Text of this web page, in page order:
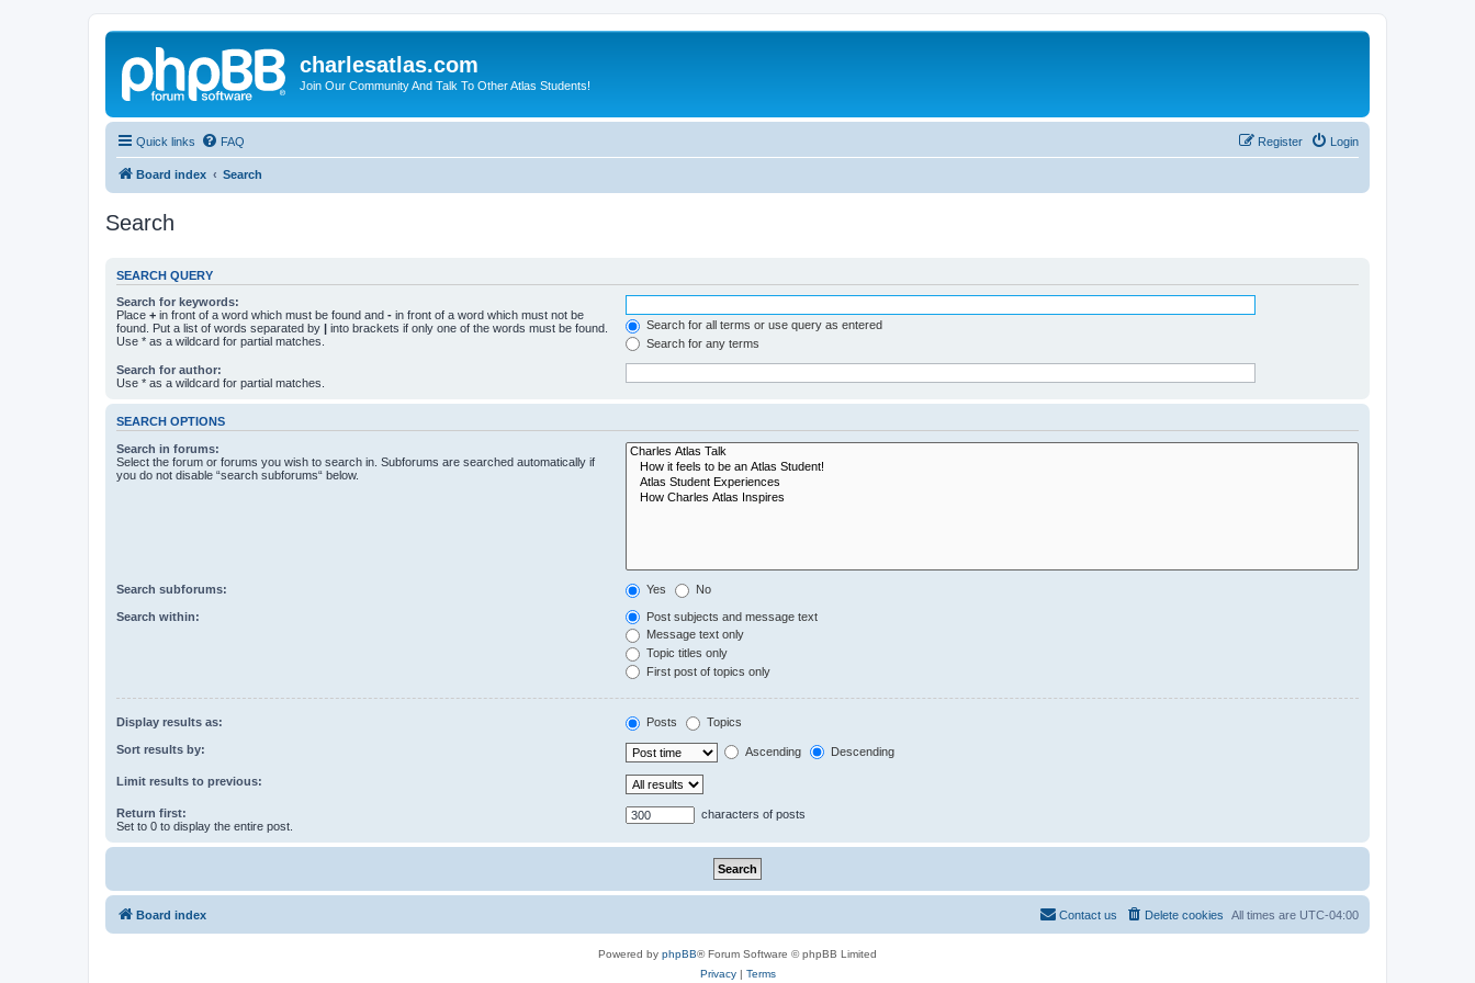
charlesatlas.com
Join Our Community And Talk To Other Atlas Students!
Quick links FAQ Login
Register
Board index Search
Search
SEARCH QUERY
Search for keywords:
Place + in front of a word which must be found and - in front of a word which must not be
found. Put a list of words separated by | into brackets if only one of the words must be found.
Use * as a wildcard for partial matches.
Search for all terms or use query as entered
Search for any terms
Search for author:
Use * as a wildcard for partial matches.
SEARCH OPTIONS
Search in forums:
Select the forum or forums you wish to search in. Subforums are searched automatically if
you do not disable “search subforums“ below.
Search subforums: Yes No
Search within:
Post subjects and message text
Message text only
Topic titles only
First post of topics only
Display results as: Posts Topics
Sort results by: Ascending Descending
Limit results to previous:
Return first:
Set to 0 to display the entire post.
characters of posts
Board index All times are UTC-04:00
Delete cookies
Contact us
Powered by phpBB® Forum Software © phpBB Limited
Privacy| Terms